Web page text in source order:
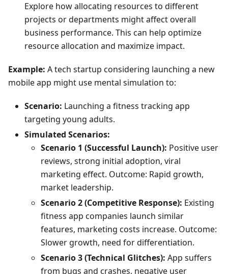
Explore how allocating resources to different
projects or departments might affect overall
business performance. This can help optimize
resource allocation and maximize impact.
Example: A tech startup considering launching a new
mobile app might use mental simulation to:
Scenario: Launching a fitness tracking app
targeting young adults.
Simulated Scenarios:
Scenario 1 (Successful Launch): Positive user
reviews, strong initial adoption, viral
marketing effect. Outcome: Rapid growth,
market leadership.
Scenario 2 (Competitive Response): Existing
fitness app companies launch similar
features, marketing costs increase. Outcome:
Slower growth, need for differentiation.
Scenario 3 (Technical Glitches): App suffers
from bugs and crashes, negative user